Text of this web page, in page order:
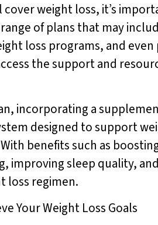
weight loss, it’s
of plans that may
loss programs, and
the support and
incorporating a
designed to support
benefits such as
improving sleep quality,
loss regimen.
Your Weight Loss Goals